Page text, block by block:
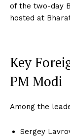
of the two-day
hosted at
Key
PM Modi
Among the
Sergey